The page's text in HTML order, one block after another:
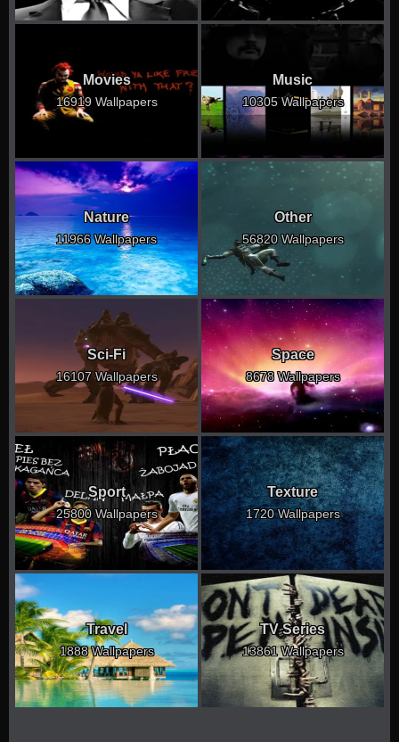
Movies
16919 Wallpapers
Music
10305 Wallpapers
Nature
11966 Wallpapers
Other
56820 Wallpapers
Sci-Fi
16107 Wallpapers
Space
8678 Wallpapers
Sport
25800 Wallpapers
Texture
1720 Wallpapers
Travel
1888 Wallpapers
TV Series
13861 Wallpapers